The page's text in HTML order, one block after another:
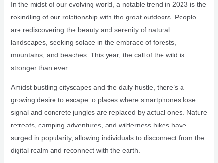
In the midst of our evolving world, a notable trend in 2023 is the
rekindling of our relationship with the great outdoors. People
are rediscovering the beauty and serenity of natural
landscapes, seeking solace in the embrace of forests,
mountains, and beaches. This year, the call of the wild is
stronger than ever.
Amidst bustling cityscapes and the daily hustle, there’s a
growing desire to escape to places where smartphones lose
signal and concrete jungles are replaced by actual ones. Nature
retreats, camping adventures, and wilderness hikes have
surged in popularity, allowing individuals to disconnect from the
digital realm and reconnect with the earth.